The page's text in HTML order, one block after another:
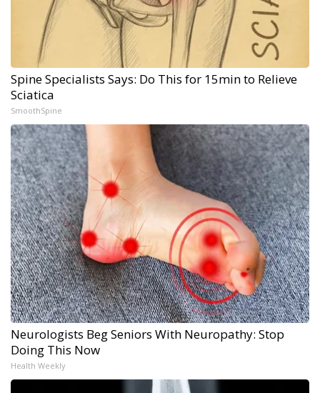
Spine Specialists Says: Do This for 15min to Relieve
Sciatica
SmoothSpine
Neurologists Beg Seniors With Neuropathy: Stop
Doing This Now
Health Weekly